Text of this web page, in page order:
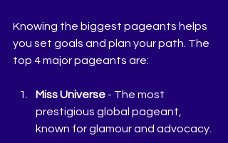
Knowing the biggest pageants helps
you set goals and plan your path. The
top 4 major pageants are:
Miss Universe - The most
prestigious global pageant,
known for glamour and advocacy.